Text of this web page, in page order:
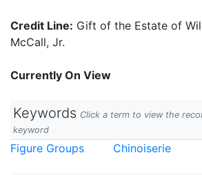
Credit Line: Gift of the Estate of
McCall, Jr.
Currently On View
Keywords Click a term to view the
keyword
Figure Groups Chinoiserie